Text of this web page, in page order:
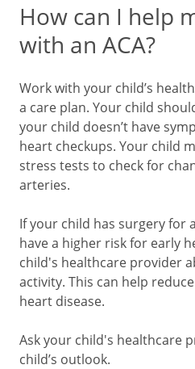
How can I help
with an ACA?
Work with your child’s
a care plan. Your child
your child doesn’t have
heart checkups. Your child
stress tests to check for
arteries.
If your child has surgery for
have a higher risk for early
child's healthcare provider
activity. This can help
heart disease.
Ask your child's healthcare
child’s outlook.